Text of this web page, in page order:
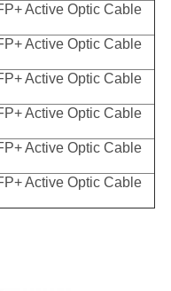
Active Optic Cable
Active Optic Cable
Active Optic Cable
Active Optic Cable
Active Optic Cable
Active Optic Cable